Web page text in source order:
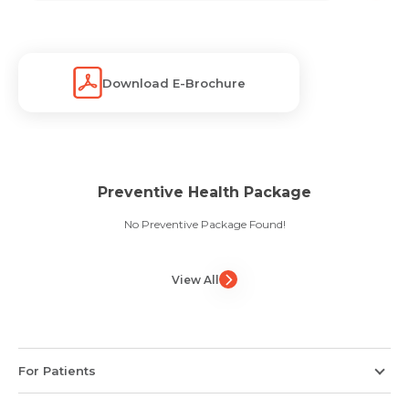
Download E-Brochure
Preventive Health Package
No Preventive Package Found!
View All
For Patients